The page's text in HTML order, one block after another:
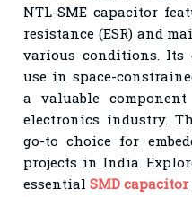
NTL-SME capacitor
resistance (ESR) and
various conditions. Its
use in space-
a valuable
electronics industry.
go-to choice for
projects in India.
essentialSMD capacitor